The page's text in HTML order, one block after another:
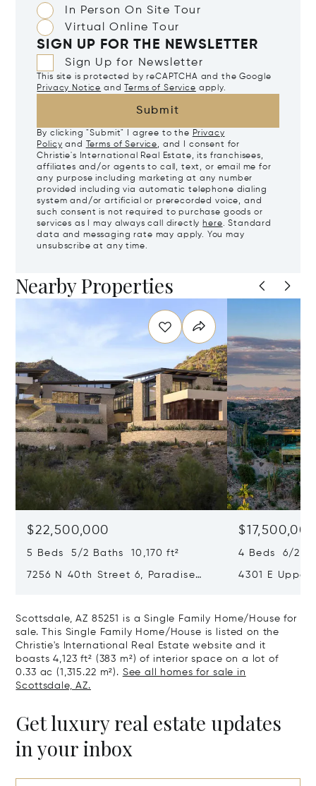
In Person On Site Tour
Virtual Online Tour
SIGN UP FOR THE NEWSLETTER
Sign Up for Newsletter
This site is protected by reCAPTCHA and the Google
Privacy Notice and Terms of Service apply.
Submit
By clicking "Submit" I agree to the Privacy
Policy and Terms of Service, and I consent for
Christie's International Real Estate, its franchisees,
affiliates and/or agents to call, text, or email me for
any purpose including marketing at any number
provided including via automatic telephone dialing
system and/or artificial or prerecorded voice, and
such consent is not required to purchase goods or
services as I may always call directly here. Standard
data and messaging rate may apply. You may
unsubscribe at any time.
Nearby Properties
$22,500,000
5 Beds 5/2 Baths 10,170 ft²
7256 N 40th Street 6, Paradise
4 Beds 6/2
4301 E Upper
Scottsdale, AZ 85251 is a Single Family Home/House for
sale. This Single Family Home/House is listed on the
Christie's International Real Estate website and it
boasts 4,123 ft² (383 m²) of interior space on a lot of
0.33 ac (1,315.22 m²). See all homes for sale in
Scottsdale, AZ.
Get luxury real estate updates
in your inbox